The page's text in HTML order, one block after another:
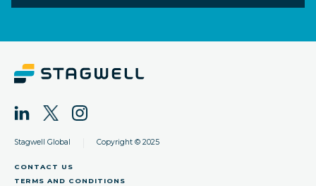
Stagwell Global Copyright © 2025
CONTACT US
TERMS AND CONDITIONS